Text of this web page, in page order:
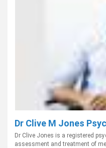
Dr Clive M Jones
Dr Clive Jones is a registered
assessment and treatment of